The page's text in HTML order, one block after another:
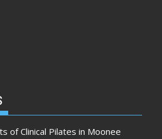
of Clinical Pilates in Moonee